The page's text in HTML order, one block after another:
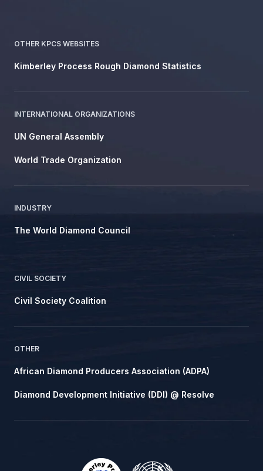
OTHER KPCS WEBSITES
Kimberley Process Rough Diamond Statistics
INTERNATIONAL ORGANIZATIONS
UN General Assembly
World Trade Organization
INDUSTRY
The World Diamond Council
CIVIL SOCIETY
Civil Society Coalition
OTHER
African Diamond Producers Association (ADPA)
Diamond Development Initiative (DDI) @ Resolve